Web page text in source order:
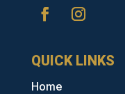
QUICK LINKS
Home